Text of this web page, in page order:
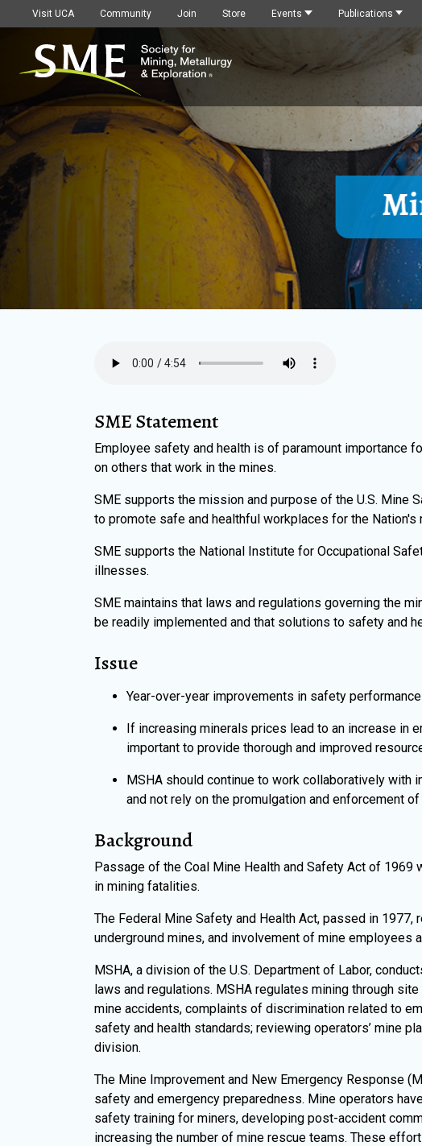
Visit UCA Community Join Store Events Publications
SME Statement
Employee safety and health is of paramount importance
on others that work in the mines.
SME supports the mission and purpose of the U.S. Mine
to promote safe and healthful workplaces for the Nation's
SME supports the National Institute for Occupational
illnesses.
SME maintains that laws and regulations governing the
be readily implemented and that solutions to safety and
Issue
Year-over-year improvements in safety
If increasing minerals prices lead to an increase in
important to provide thorough and improved
MSHA should continue to work collaboratively with
and not rely on the promulgation and enforcement
Background
Passage of the Coal Mine Health and Safety Act of 1969
in mining fatalities.
The Federal Mine Safety and Health Act, passed in
underground mines, and involvement of mine employees
MSHA, a division of the U.S. Department of Labor,
laws and regulations. MSHA regulates mining through
mine accidents, complaints of discrimination related to
safety and health standards; reviewing operators’ mine
division.
The Mine Improvement and New Emergency Response
safety and emergency preparedness. Mine operators
safety training for miners, developing post-accident
increasing the number of mine rescue teams. These